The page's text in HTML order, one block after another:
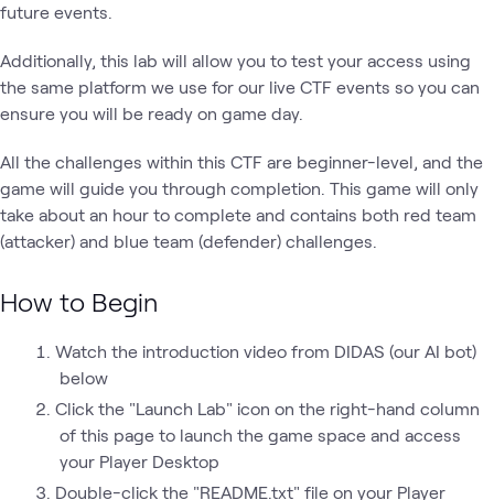
future events.
Additionally, this lab will allow you to test your access using
the same platform we use for our live CTF events so you can
ensure you will be ready on game day.
All the challenges within this CTF are beginner-level, and the
game will guide you through completion. This game will only
take about an hour to complete and contains both red team
(attacker) and blue team (defender) challenges.
How to Begin
Watch the introduction video from DIDAS (our AI bot)
below
Click the "Launch Lab" icon on the right-hand column
of this page to launch the game space and access
your Player Desktop
Double-click the "README.txt" file on your Player